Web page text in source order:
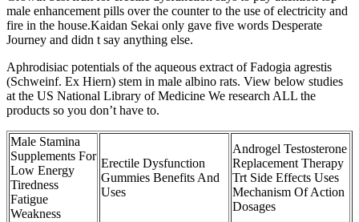
male enhancement pills over the counter to the use of electricity and
fire in the house.Kaidan Sekai only gave five words Desperate
Journey and didn t say anything else.
Aphrodisiac potentials of the aqueous extract of Fadogia agrestis
(Schweinf. Ex Hiern) stem in male albino rats. View below studies
at the US National Library of Medicine We research ALL the
products so you don’t have to.
Male Stamina
Supplements For
Low Energy
Tiredness
Fatigue
Weakness
Erectile Dysfunction
Gummies Benefits And
Uses
Androgel Testosterone
Replacement Therapy
Trt Side Effects Uses
Mechanism Of Action
Dosages